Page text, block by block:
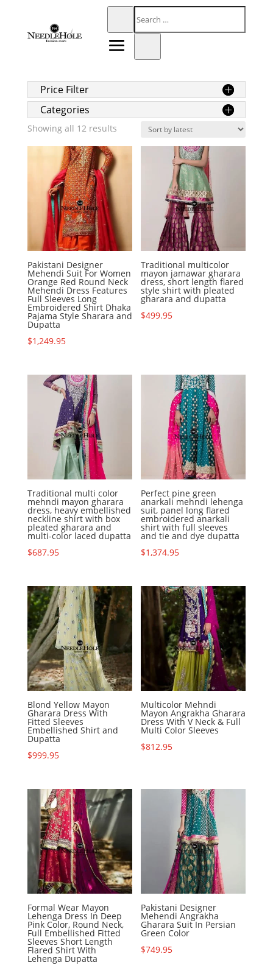
Price Filter
Categories
Showing all 12 resultsSorted
latest
Pakistani Designer
Mehendi Suit For Women
Orange Red Round Neck
Mehendi Dress Features
Full Sleeves Long
Embroidered Shirt Dhaka
Pajama Style Sharara and
Dupatta
$1,249.95
Traditional multicolor
mayon jamawar gharara
dress, short length flared
style shirt with pleated
gharara and dupatta
$499.95
Traditional multi color
mehndi mayon gharara
dress, heavy embellished
neckline shirt with box
pleated gharara and
multi-color laced dupatta
$687.95
Perfect pine green
anarkali mehndi lehenga
suit, panel long flared
embroidered anarkali
shirt with full sleeves
and tie and dye dupatta
$1,374.95
Blond Yellow Mayon
Gharara Dress With
Fitted Sleeves
Embellished Shirt and
Dupatta
$999.95
Multicolor Mehndi
Mayon Angrakha Gharara
Dress With V Neck & Full
Multi Color Sleeves
$812.95
Formal Wear Mayon
Lehenga Dress In Deep
Pink Color, Round Neck,
Full Embellished Fitted
Sleeves Short Length
Flared Shirt With
Lehenga Dupatta
Pakistani Designer
Mehendi Angrakha
Gharara Suit In Persian
Green Color
$749.95